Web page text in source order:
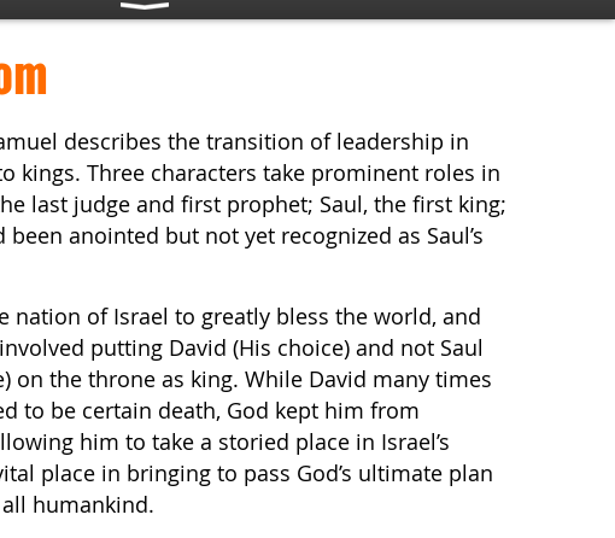
describes the transition of leadership in
kings. Three characters take prominent roles in
last judge and first prophet; Saul, the first king;
anointed but not yet recognized as Saul’s
nation of Israel to greatly bless the world, and
putting David (His choice) and not Saul
on the throne as king. While David many times
to be certain death, God kept him from
him to take a storied place in Israel’s
place in bringing to pass God’s ultimate plan
humankind.